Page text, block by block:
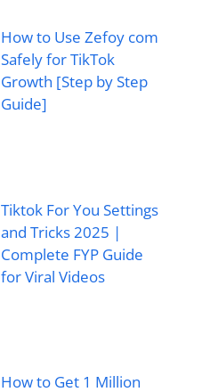
How to Use Zefoy com
Safely for TikTok
Growth [Step by Step
Guide]
Tiktok For You Settings
and Tricks 2025 |
Complete FYP Guide
for Viral Videos
How to Get 1 Million